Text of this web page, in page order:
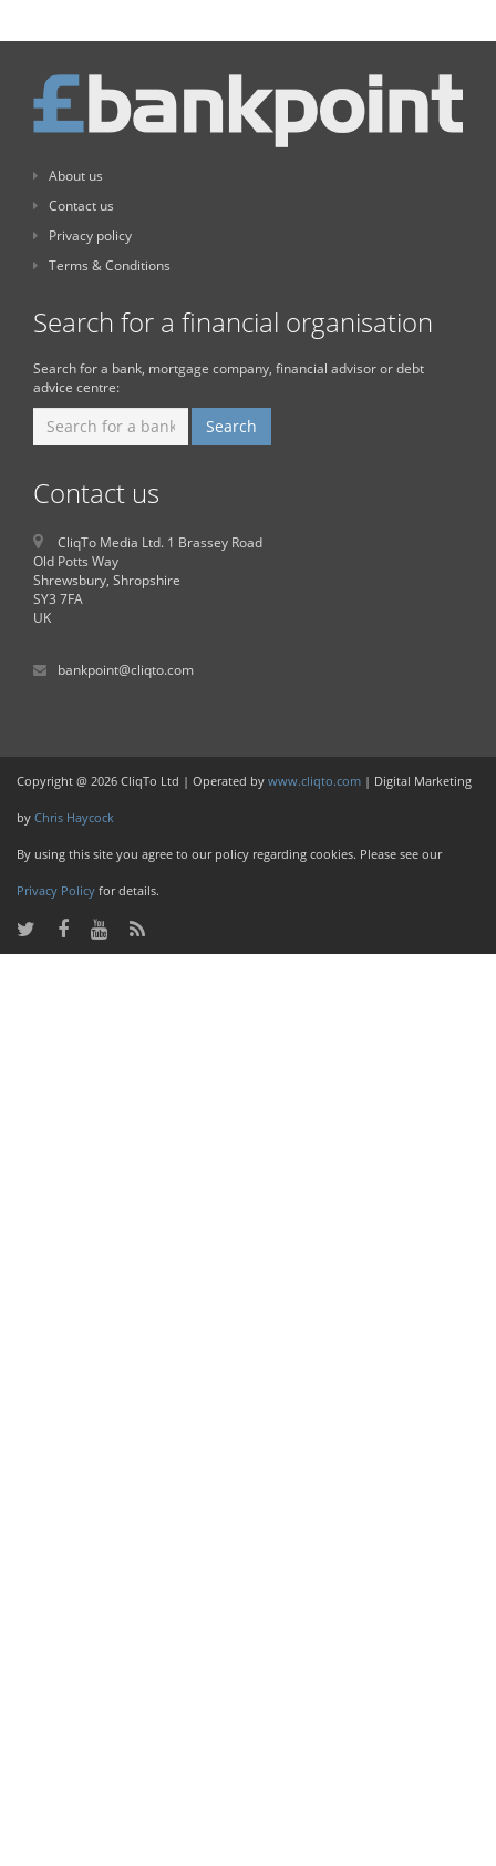
About us
Contact us
Privacy policy
Terms & Conditions
Search for a financial organisation
Search for a bank, mortgage company, financial advisor or debt
advice centre:
Contact us
CliqTo Media Ltd. 1 Brassey Road
Old Potts Way
Shrewsbury, Shropshire
SY3 7FA
UK
bankpoint@cliqto.com
Copyright @ 2026 CliqTo Ltd | Operated by www.cliqto.com | Digital Marketing
by Chris Haycock
By using this site you agree to our policy regarding cookies. Please see our
Privacy Policy for details.